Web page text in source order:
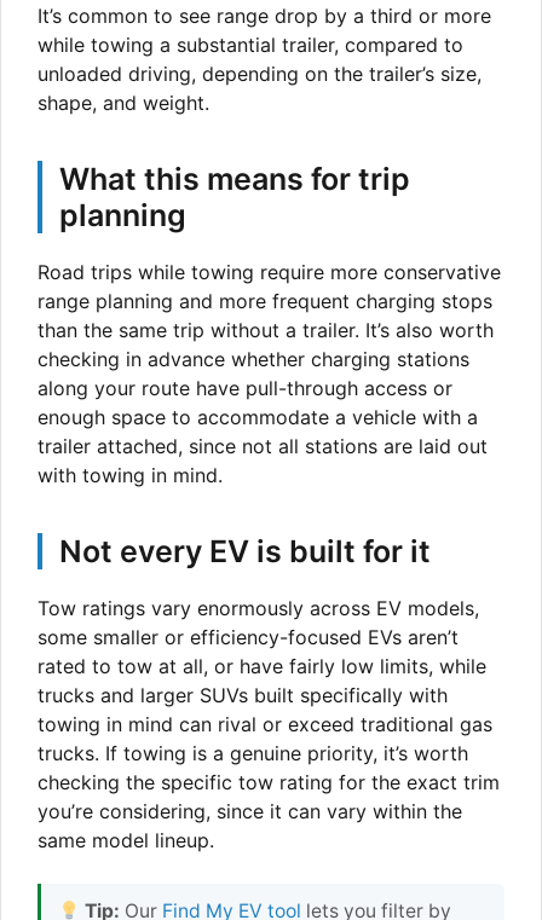
It’s common to see range drop by a third or more
while towing a substantial trailer, compared to
unloaded driving, depending on the trailer’s size,
shape, and weight.
What this means for trip
planning
Road trips while towing require more conservative
range planning and more frequent charging stops
than the same trip without a trailer. It’s also worth
checking in advance whether charging stations
along your route have pull-through access or
enough space to accommodate a vehicle with a
trailer attached, since not all stations are laid out
with towing in mind.
Not every EV is built for it
Tow ratings vary enormously across EV models,
some smaller or efficiency-focused EVs aren’t
rated to tow at all, or have fairly low limits, while
trucks and larger SUVs built specifically with
towing in mind can rival or exceed traditional gas
trucks. If towing is a genuine priority, it’s worth
checking the specific tow rating for the exact trim
you’re considering, since it can vary within the
same model lineup.
Tip: Our Find My EV tool lets you filter by